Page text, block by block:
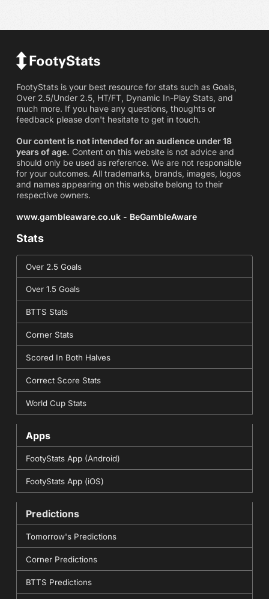
FootyStats is your best resource for stats such as Goals,
Over 2.5/Under 2.5, HT/FT, Dynamic In-Play Stats, and
much more. If you have any questions, thoughts or
feedback please don't hesitate to get in touch.
Our content is not intended for an audience under 18
years of age. Content on this website is not advice and
should only be used as reference. We are not responsible
for your outcomes. All trademarks, brands, images, logos
and names appearing on this website belong to their
respective owners.
www.gambleaware.co.uk - BeGambleAware
Stats
Over 2.5 Goals
Over 1.5 Goals
BTTS Stats
Corner Stats
Scored In Both Halves
Correct Score Stats
World Cup Stats
Apps
FootyStats App (Android)
FootyStats App (iOS)
Predictions
Tomorrow's Predictions
Corner Predictions
BTTS Predictions